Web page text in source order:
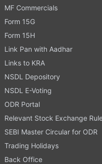
MF Commercials
Form 15G
Form 15H
Link Pan with Aadhar
Links to KRA
NSDL Depository
NSDL E-Voting
ODR Portal
Relevant Stock Exchange
SEBI Master Circular for ODR
Trading Holidays
Back Office